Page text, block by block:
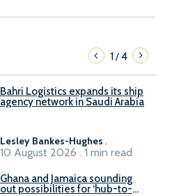
1/4
Bahri Logistics expands its ship
agency network in Saudi Arabia
Lesley Bankes-Hughes .
10 August 2026 . 1 min read
Ghana and Jamaica sounding
out possibilities for ‘hub-to-